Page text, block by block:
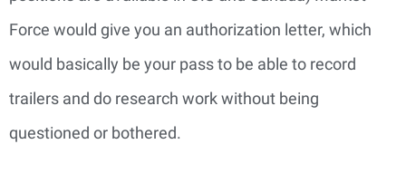
Force would give you an authorization letter, which
would basically be your pass to be able to record
trailers and do research work without being
questioned or bothered.